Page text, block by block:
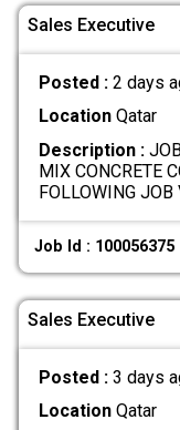
Sales Executive
Posted : 2 days
LocationQatar
Description :
MIX CONCRETE
FOLLOWING JOB
Job Id : 100056375
Sales Executive
Posted : 3 days
LocationQatar